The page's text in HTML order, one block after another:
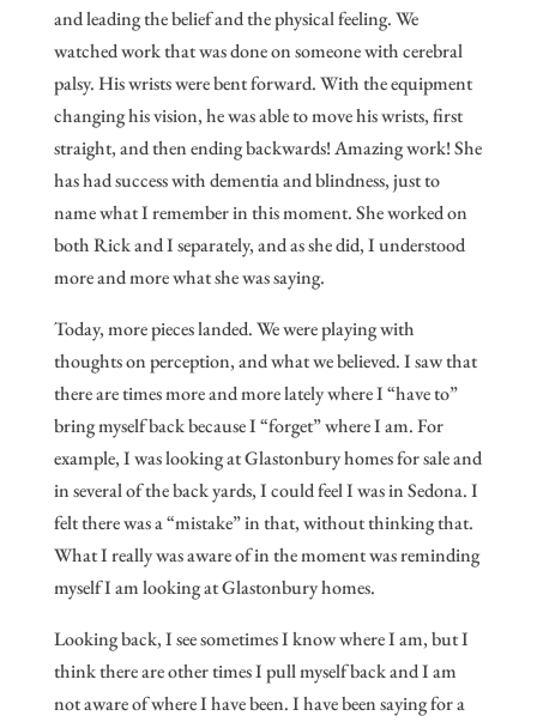
and leading the belief and the physical feeling. We
watched work that was done on someone with cerebral
palsy. His wrists were bent forward. With the equipment
changing his vision, he was able to move his wrists, first
straight, and then ending backwards! Amazing work! She
has had success with dementia and blindness, just to
name what I remember in this moment. She worked on
both Rick and I separately, and as she did, I understood
more and more what she was saying.
Today, more pieces landed. We were playing with
thoughts on perception, and what we believed. I saw that
there are times more and more lately where I “have to”
bring myself back because I “forget” where I am. For
example, I was looking at Glastonbury homes for sale and
in several of the back yards, I could feel I was in Sedona. I
felt there was a “mistake” in that, without thinking that.
What I really was aware of in the moment was reminding
myself I am looking at Glastonbury homes.
Looking back, I see sometimes I know where I am, but I
think there are other times I pull myself back and I am
not aware of where I have been. I have been saying for a